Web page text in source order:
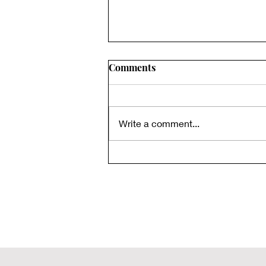
Comments
Write a comment...